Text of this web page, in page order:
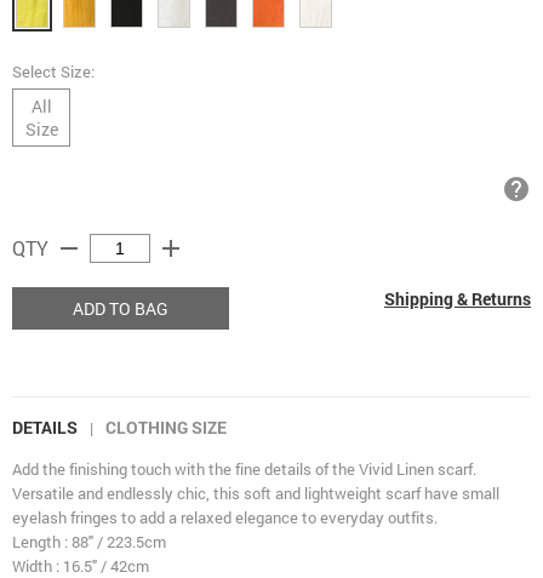
Select Size:
All
Size
help
QTY remove add
ADD TO BAG Shipping & Returns
DETAILS | CLOTHING SIZE
Add the finishing touch with the fine details of the Vivid Linen scarf.
Versatile and endlessly chic, this soft and lightweight scarf have small
eyelash fringes to add a relaxed elegance to everyday outfits.
Length : 88" / 223.5cm
Width : 16.5" / 42cm